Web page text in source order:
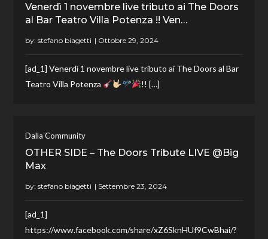
Venerdì 1 novembre live tributo ai The Doors
al Bar Teatro Villa Potenza !! Ven…
by:stefano biagetti
[ad_1] Venerdì 1 novembre live tributo ai The Doors al Bar
Teatro Villa Potenza
!! […]
Dalla Community
OTHER SIDE – The Doors Tribute LIVE @Big
Max
by:stefano biagetti
[ad_1]
https://www.facebook.com/share/xZ6SknHUf9CwBhai/?